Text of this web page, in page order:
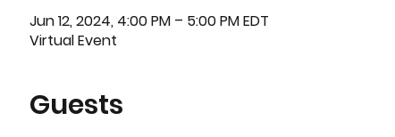
Jun 12, 2024, 4:00 PM – 5:00 PM EDT
Virtual Event
Guests